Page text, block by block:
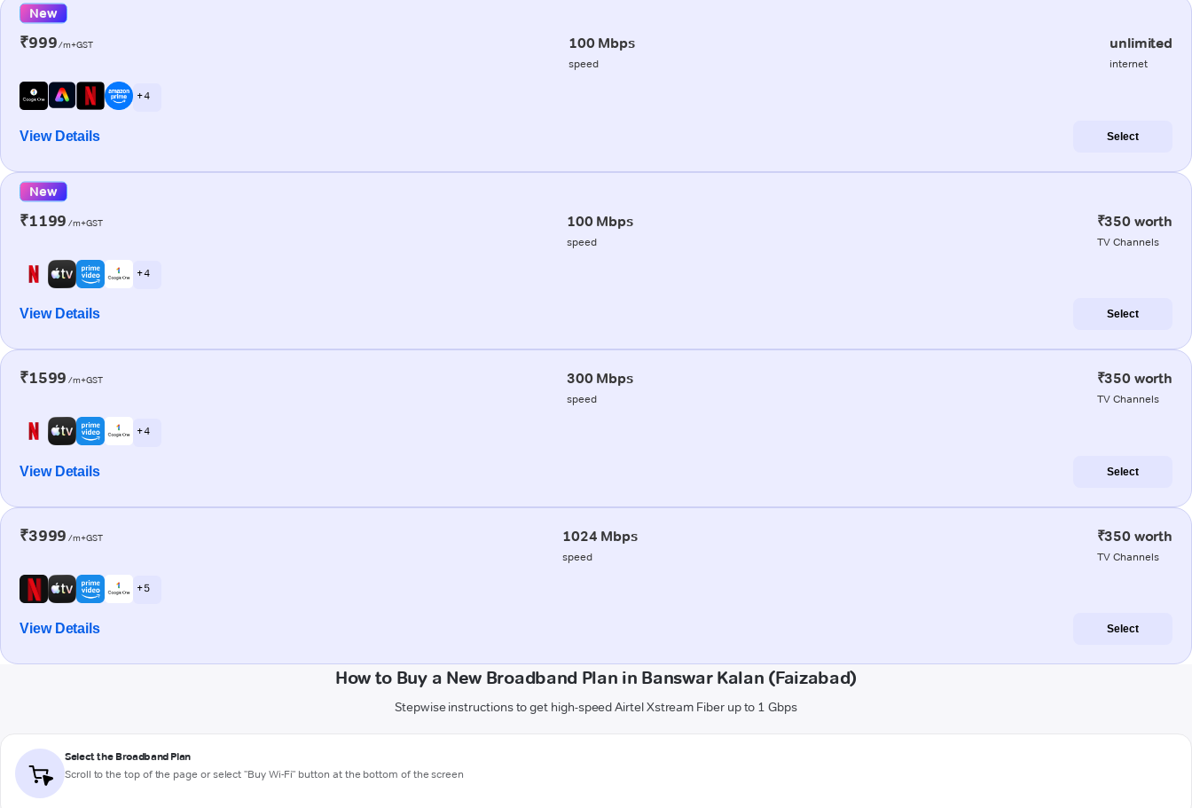
New
₹999/m+GST 100 Mbps
speed
unlimited
internet
+ 4
View Details Select
New
₹1199 /m+GST 100 Mbps
speed
₹350 worth
TV Channels
+ 4
View Details Select
₹1599 /m+GST 300 Mbps
speed
₹350 worth
TV Channels
+ 4
View Details Select
₹3999 /m+GST 1024 Mbps
speed
₹350 worth
TV Channels
+ 5
View Details Select
How to Buy a New Broadband Plan in Banswar Kalan (Faizabad)
Stepwise instructions to get high-speed Airtel Xstream Fiber up to 1 Gbps
Select the Broadband Plan
Scroll to the top of the page or select "Buy Wi-Fi" button at the bottom of the screen